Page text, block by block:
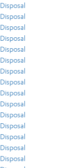
Disposal
Disposal
Disposal
Disposal
Disposal
Disposal
Disposal
Disposal
Disposal
Disposal
Disposal
Disposal
Disposal
Disposal
Disposal